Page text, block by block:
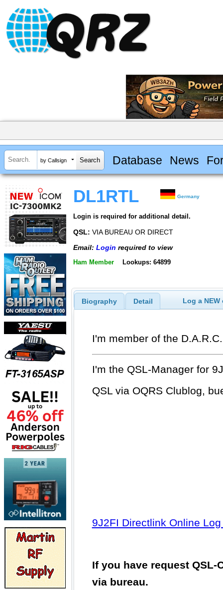
by Callsign Database News
DL1RTL Germany
Login is required for additional detail.
QSL: VIA BUREAU OR DIRECT
Email: Login required to view
Ham Member Lookups: 64899
Biography Detail Log a